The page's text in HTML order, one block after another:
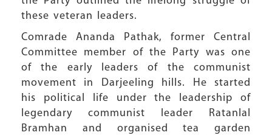
these veteran leaders.
Comrade Ananda Pathak, former Central
Committee member of the Party was one
of the early leaders of the communist
movement in Darjeeling hills. He started
his political life under the leadership of
legendary communist leader Ratanlal
Bramhan and organised tea garden